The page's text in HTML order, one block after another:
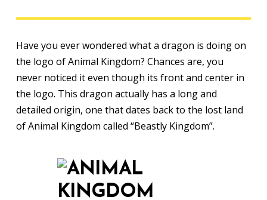
Have you ever wondered what a dragon is doing on
the logo of Animal Kingdom? Chances are, you
never noticed it even though its front and center in
the logo. This dragon actually has a long and
detailed origin, one that dates back to the lost land
of Animal Kingdom called “Beastly Kingdom”.